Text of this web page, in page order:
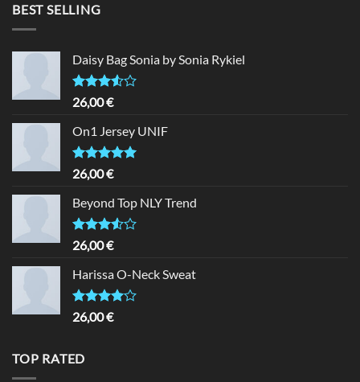
BEST SELLING
Daisy Bag Sonia by Sonia Rykiel
Rated
3.50
of 5
26,00€
On1 Jersey UNIF
Rated5.00
out of 5
26,00€
Beyond Top NLY Trend
Rated
3.50
of 5
26,00€
Harissa O-Neck Sweat
Rated
4.00
26,00€
TOP RATED